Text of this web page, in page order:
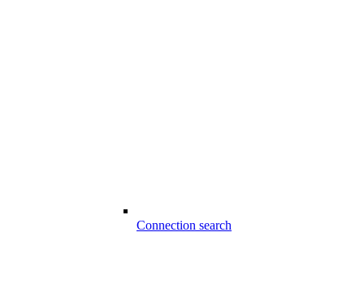
Connection search